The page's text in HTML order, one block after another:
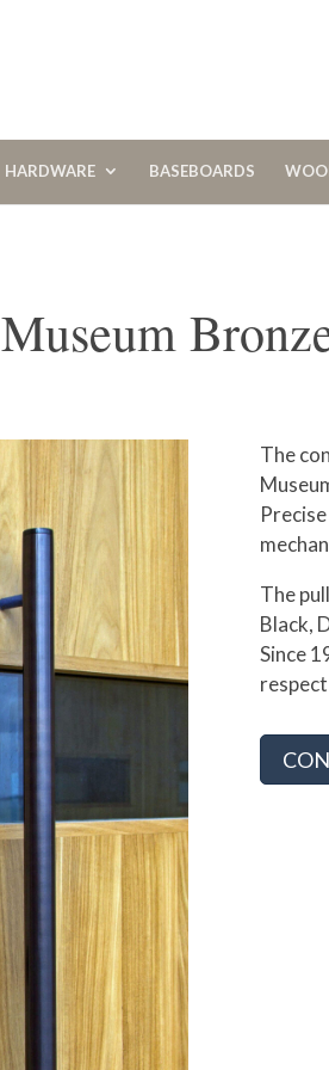
HARDWARE BASEBOARDS
Museum
The
The
Black,
Since